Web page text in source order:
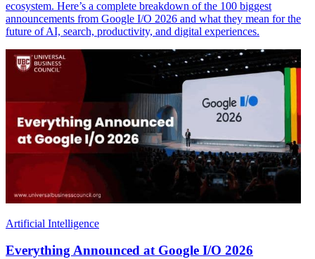
ecosystem. Here’s a complete breakdown of the 100 biggest
announcements from Google I/O 2026 and what they mean for the
future of AI, search, productivity, and digital experiences.
Artificial Intelligence
Everything Announced at Google I/O 2026